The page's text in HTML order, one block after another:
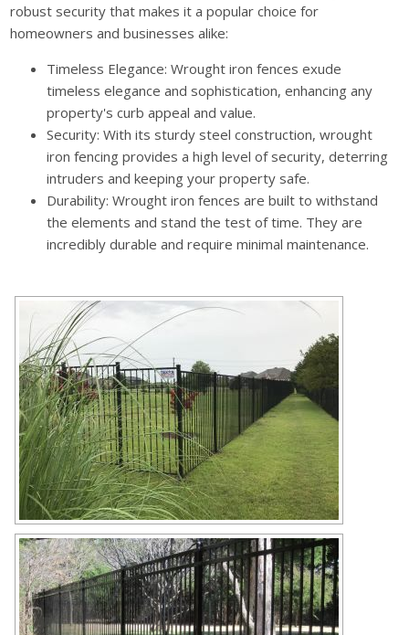
robust security that makes it a popular choice for
homeowners and businesses alike:
Timeless Elegance: Wrought iron fences exude
timeless elegance and sophistication, enhancing any
property's curb appeal and value.
Security: With its sturdy steel construction, wrought
iron fencing provides a high level of security, deterring
intruders and keeping your property safe.
Durability: Wrought iron fences are built to withstand
the elements and stand the test of time. They are
incredibly durable and require minimal maintenance.